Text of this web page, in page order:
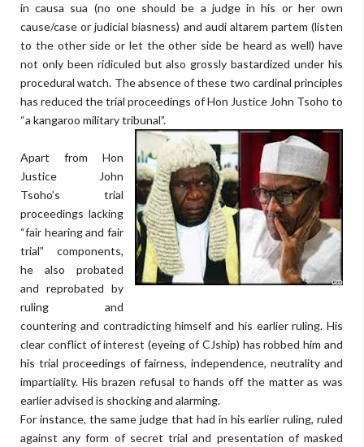
in causa sua (no one should be a judge in his or her own
cause/case or judicial biasness) and audi altarem partem (listen
to the other side or let the other side be heard as well) have
not only been ridiculed but also grossly bastardized under his
procedural watch. The absence of these two cardinal principles
has reduced the trial proceedings of Hon Justice John Tsoho to
“a kangaroo military tribunal”.
Apart from Hon
Justice John
Tsoho’s trial
proceedings lacking
“fair hearing and fair
trial” components,
he also probated
and reprobated by
ruling and
countering and contradicting himself and his earlier ruling. His
clear conflict of interest (eyeing of CJship) has robbed him and
his trial proceedings of fairness, independence, neutrality and
impartiality. His brazen refusal to hands off the matter as was
earlier advised is shocking and alarming.
For instance, the same judge that had in his earlier ruling, ruled
against any form of secret trial and presentation of masked